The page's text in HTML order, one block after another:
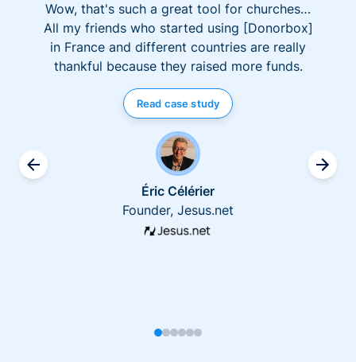
Wow, that's such a great tool for churches…
All my friends who started using [Donorbox]
in France and different countries are really
thankful because they raised more funds.
Read case study
Éric Célérier
Founder, Jesus.net